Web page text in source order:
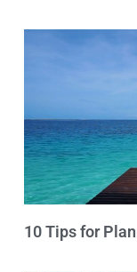
10 Tips for